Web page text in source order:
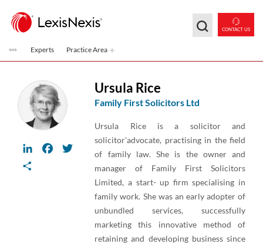
CONTACT US
Experts Practice Area
LinkedInFacebook
Twitter
Ursula Rice
Family First Solicitors Ltd
Ursula Rice is a solicitor and
solicitor'advocate, practising in the field
of family law. She is the owner and
manager of Family First Solicitors
Limited, a start- up firm specialising in
family work. She was an early adopter of
unbundled services, successfully
marketing this innovative method of
retaining and developing business since